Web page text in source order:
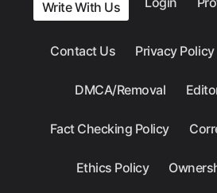
Write With Us
Contact Us Privacy Policy
DMCA/Removal
Fact Checking Policy
Ethics Policy